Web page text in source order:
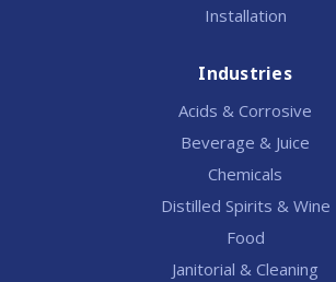
Installation
Industries
Acids & Corrosive
Beverage & Juice
Chemicals
Distilled Spirits & Wine
Food
Janitorial & Cleaning